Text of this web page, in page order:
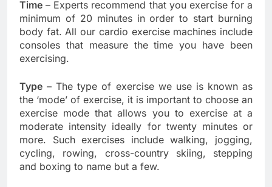
Time – Experts recommend that you exercise for a
minimum of 20 minutes in order to start burning
body fat. All our cardio exercise machines include
consoles that measure the time you have been
exercising.
Type – The type of exercise we use is known as
the ‘mode’ of exercise, it is important to choose an
exercise mode that allows you to exercise at a
moderate intensity ideally for twenty minutes or
more. Such exercises include walking, jogging,
cycling, rowing, cross-country skiing, stepping
and boxing to name but a few.